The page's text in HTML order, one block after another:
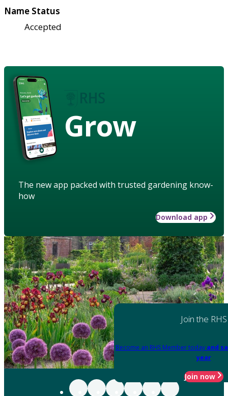
Name Status
Accepted
Grow
The new app packed with trusted gardening know-
how
Download app
Join the RHS
Become an RHS Member today and
year
Join now